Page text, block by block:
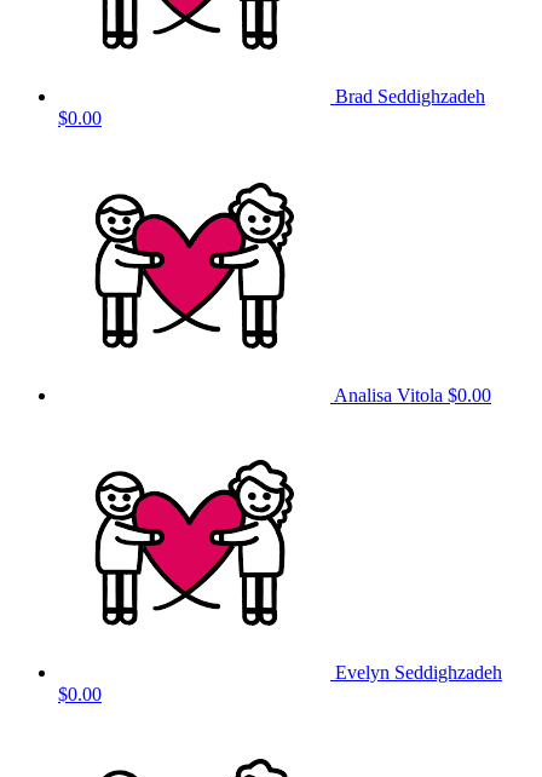
Brad Seddighzadeh
$0.00
Analisa Vitola $0.00
Evelyn Seddighzadeh
$0.00